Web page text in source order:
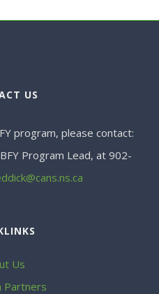
US
program, please contact:
BFY Program Lead, at 902-
Us
Partners